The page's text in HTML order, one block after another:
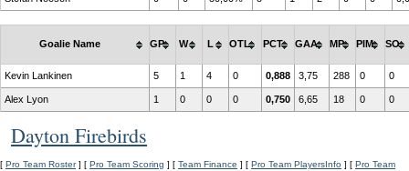
Goalie Name GP W L OTL PCT GAA MP PIM SO
Kevin Lankinen 5 1 4 0 0,888 3,75 288 0 0
Alex Lyon 1 0 0 0 0,750 6,65 18 0 0
Dayton Firebirds
[ Pro Team Roster] [ Pro Team Scoring ] [ Team Finance ] [ Pro Team PlayersInfo ] [ Pro Team